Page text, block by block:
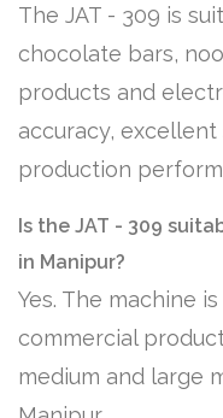
The JAT - 309 is
chocolate bars,
products and
accuracy,
production
Is the JAT - 309
in Manipur?
Yes. The machine
commercial
medium and large